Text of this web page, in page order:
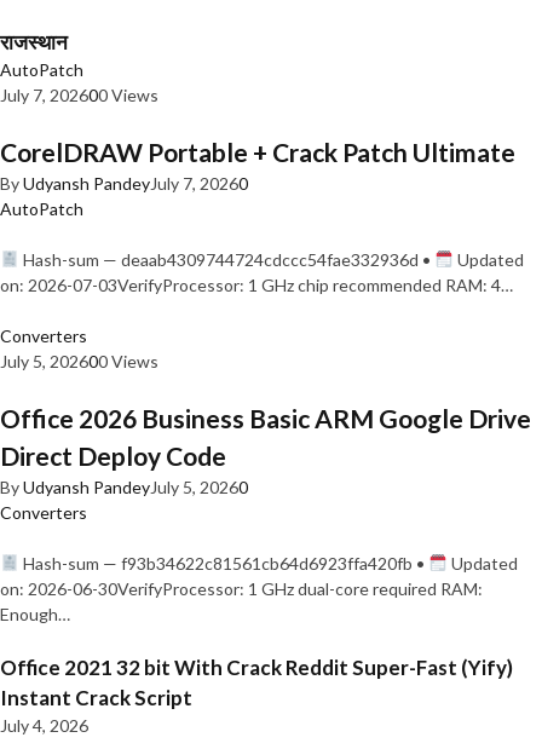
राजस्थान
AutoPatch
July 7, 202600 Views
CorelDRAW Portable + Crack Patch Ultimate
ByUdyansh PandeyJuly 7, 20260
AutoPatch
Hash-sum — deaab4309744724cdccc54fae332936d •
Updated
on: 2026-07-03VerifyProcessor: 1 GHz chip recommended RAM: 4…
Converters
July 5, 202600 Views
Office 2026 Business Basic ARM Google Drive
Direct Deploy Code
ByUdyansh PandeyJuly 5, 20260
Converters
Hash-sum — f93b34622c81561cb64d6923ffa420fb •
Updated
on: 2026-06-30VerifyProcessor: 1 GHz dual-core required RAM:
Enough…
Office 2021 32 bit With Crack Reddit Super-Fast (Yify)
Instant Crack Script
July 4, 2026